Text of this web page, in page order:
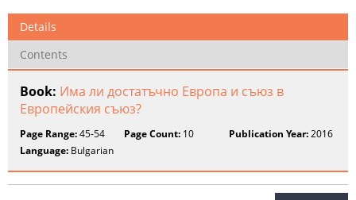
Details
Contents
Book: Има ли достатъчно Европа и съюз в
Европейския съюз?
Page Range:45-54 Page Count: 10 Publication Year:2016
Language: Bulgarian